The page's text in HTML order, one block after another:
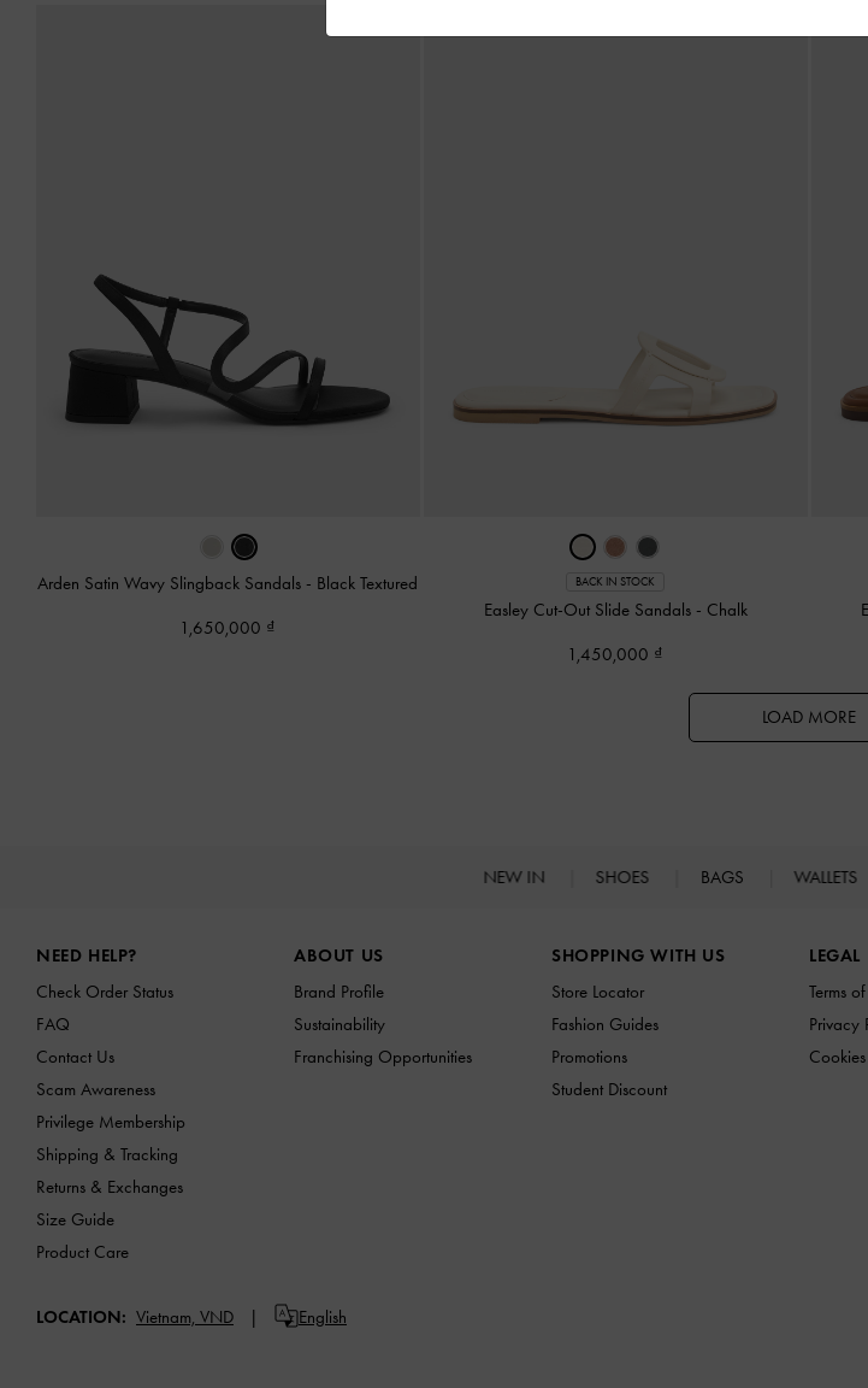
Arden Satin Wavy Slingback Sandals - Black Textured
1,650,000
BACK IN STOCK
Easley Cut-Out Slide Sandals - Chalk
1,450,000
LOAD MORE
NEW IN SHOES BAGS WALLETS
NEED HELP?
Check Order Status
FAQ
Contact Us
Scam Awareness
Privilege Membership
Shipping & Tracking
Returns & Exchanges
Size Guide
Product Care
ABOUT US
Brand Profile
Sustainability
Franchising Opportunities
SHOPPING WITH US
Store Locator
Fashion Guides
Promotions
Student Discount
LEGAL
Terms
Privacy
LOCATION: Vietnam, VND English